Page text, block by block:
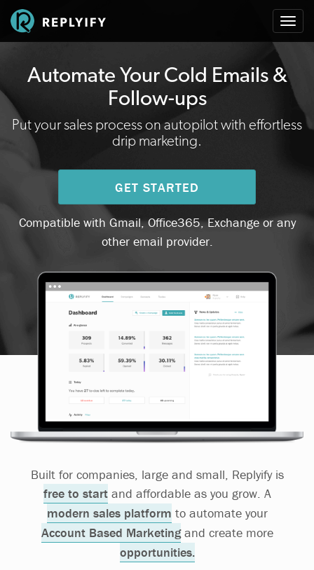
Automate Your Cold Emails &
Follow-ups
Put your sales process on autopilot with effortless
drip marketing.
GET STARTED
Compatible with Gmail, Office365, Exchange or any
other email provider.
Built for companies, large and small, Replyify is
free to startand affordable as you grow. A
modern sales platform to automate your
Account Based Marketingand create more
opportunities.